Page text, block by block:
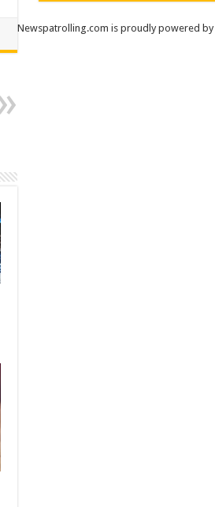
Newspatrolling.com is proudly powered by